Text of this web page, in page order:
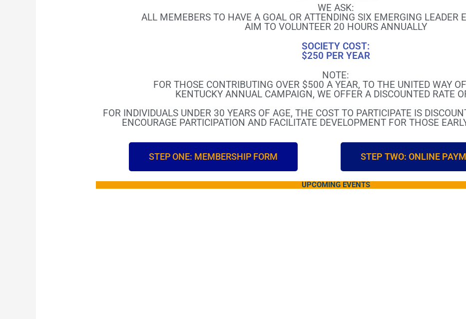
WE ASK:
ALL MEMEBERS TO HAVE A GOAL OR ATTENDING SIX EMERGING LEADER
AIM TO VOLUNTEER 20 HOURS ANNUALLY
SOCIETY COST:
$250 PER YEAR
NOTE:
FOR THOSE CONTRIBUTING OVER $500 A YEAR, TO THE UNITED WAY
KENTUCKY ANNUAL CAMPAIGN, WE OFFER A DISCOUNTED RATE
FOR INDIVIDUALS UNDER 30 YEARS OF AGE, THE COST TO PARTICIPATE IS
ENCOURAGE PARTICIPATION AND FACILITATE DEVELOPMENT FOR THOSE
STEP ONE: MEMBERSHIP FORM STEP TWO: ONLINE
UPCOMING EVENTS